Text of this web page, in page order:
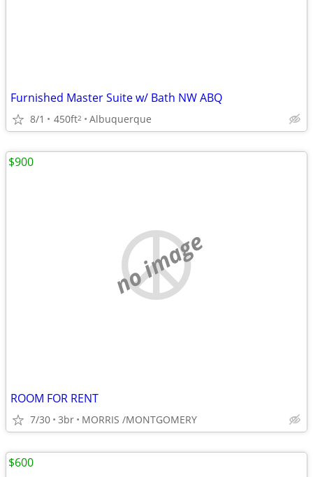
Furnished Master Suite w/ Bath NW ABQ
8/1 450ft2 Albuquerque
no image
ROOM FOR RENT
7/30 3br MORRIS /MONTGOMERY
$900
$600